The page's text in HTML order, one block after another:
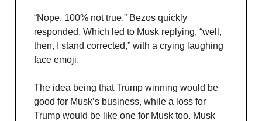
“Nope. 100% not true,” Bezos quickly
responded. Which led to Musk replying, “well,
then, I stand corrected,” with a crying laughing
face emoji.
The idea being that Trump winning would be
good for Musk’s business, while a loss for
Trump would be like one for Musk too. Musk